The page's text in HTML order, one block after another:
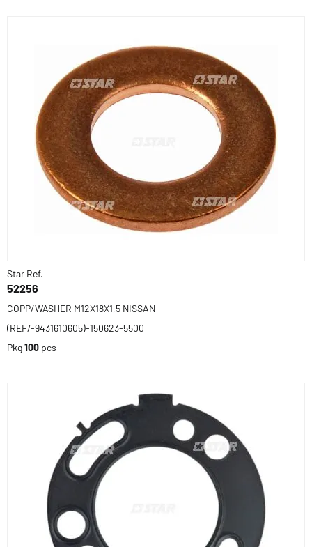
Star Ref.
52256
COPP/WASHER M12X18X1,5 NISSAN
(REF/-9431610605)-150623-5500
Pkg100 pcs